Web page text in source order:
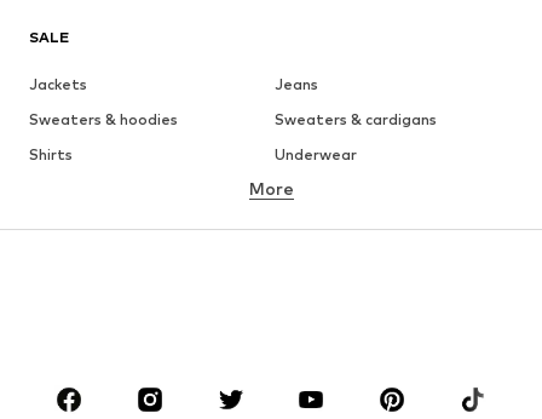
SALE
Jackets
Jeans
Sweaters & hoodies
Sweaters & cardigans
Shirts
Underwear
Button-up shirts
Coats
Suits & jackets
CLOTHING
More